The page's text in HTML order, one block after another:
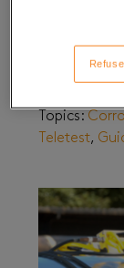
October 08,
Updated June 12,
Topics:
Teletest,